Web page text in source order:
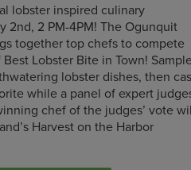
lobster inspired culinary
2nd, 2 PM-4PM! The Ogunquit
together top chefs to compete
Lobster Bite in Town!
lobster dishes, then
while a panel of expert
chef of the judges’ vote
Harvest on the Harbor